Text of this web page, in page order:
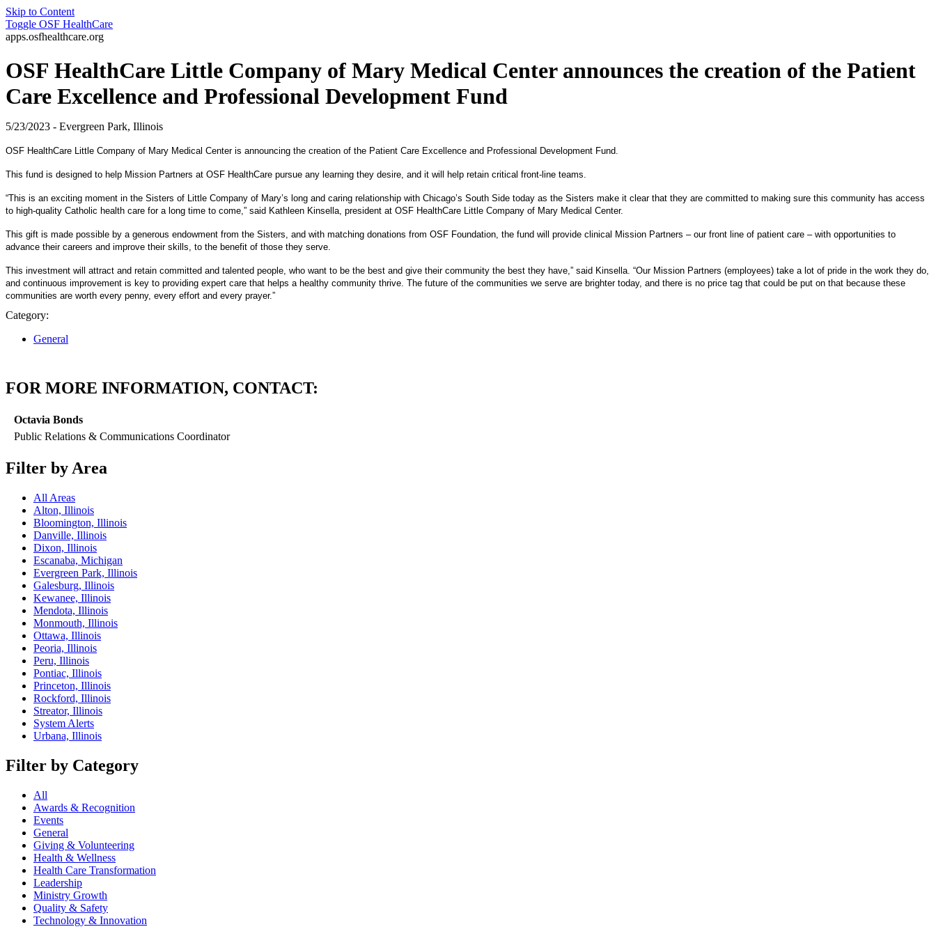
Skip to Content
Toggle OSF HealthCare
apps.osfhealthcare.org
OSF HealthCare Little Company of Mary Medical Center announces the creation of the Patient
Care Excellence and Professional Development Fund
5/23/2023 - Evergreen Park, Illinois
OSF HealthCare Little Company of Mary Medical Center is announcing the creation of the Patient Care Excellence and Professional Development Fund.
This fund is designed to help Mission Partners at OSF HealthCare pursue any learning they desire, and it will help retain critical front-line teams.
“This is an exciting moment in the Sisters of Little Company of Mary’s long and caring relationship with Chicago’s South Side today as the Sisters make it clear that they are committed to making sure this community has access
to high-quality Catholic health care for a long time to come,” said Kathleen Kinsella, president at OSF HealthCare Little Company of Mary Medical Center.
This gift is made possible by a generous endowment from the Sisters, and with matching donations from OSF Foundation, the fund will provide clinical Mission Partners – our front line of patient care – with opportunities to
advance their careers and improve their skills, to the benefit of those they serve.
This investment will attract and retain committed and talented people, who want to be the best and give their community the best they have,” said Kinsella. “Our Mission Partners (employees) take a lot of pride in the work they do,
and continuous improvement is key to providing expert care that helps a healthy community thrive. The future of the communities we serve are brighter today, and there is no price tag that could be put on that because these
communities are worth every penny, every effort and every prayer.”
Category:
General
FOR MORE INFORMATION, CONTACT:
Octavia Bonds
Public Relations & Communications Coordinator
Filter by Area
All Areas
Alton, Illinois
Bloomington, Illinois
Danville, Illinois
Dixon, Illinois
Escanaba, Michigan
Evergreen Park, Illinois
Galesburg, Illinois
Kewanee, Illinois
Mendota, Illinois
Monmouth, Illinois
Ottawa, Illinois
Peoria, Illinois
Peru, Illinois
Pontiac, Illinois
Princeton, Illinois
Rockford, Illinois
Streator, Illinois
System Alerts
Urbana, Illinois
Filter by Category
All
Awards & Recognition
Events
General
Giving & Volunteering
Health & Wellness
Health Care Transformation
Leadership
Ministry Growth
Quality & Safety
Technology & Innovation